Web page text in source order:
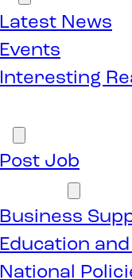
Latest News
Events
Interesting
Post Job
Business
Education
National